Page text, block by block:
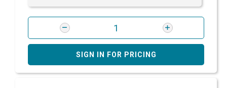
SIGN IN FOR PRICING